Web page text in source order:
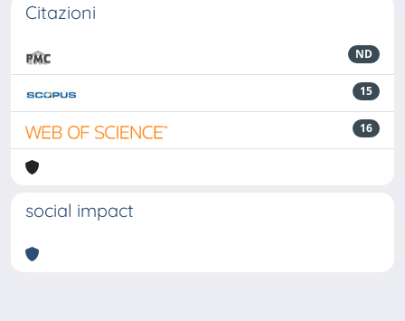
Citazioni
ND
15
16
social impact